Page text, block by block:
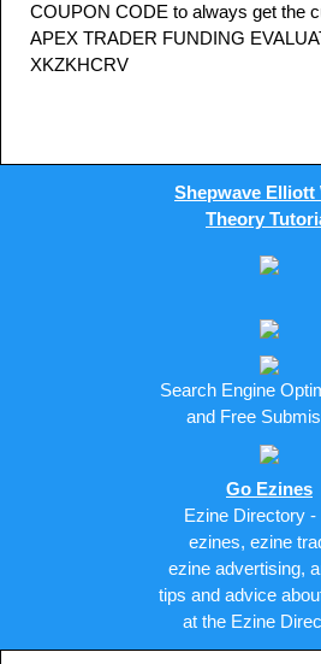
COUPON CODE to always get the
APEX TRADER FUNDING
XKZKHCRV
Shepwave Elliott
Theory
Search Engine
and Free
Go Ezines
Ezine Directory -
ezines, ezine
ezine advertising,
tips and advice
at the Ezine